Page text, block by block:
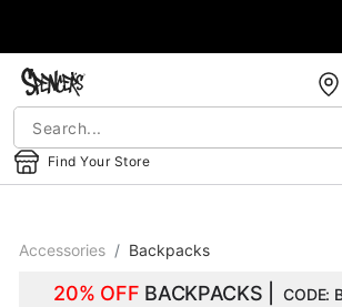
Find Your Store
Accessories Backpacks
20% OFF BACKPACKS | CODE: